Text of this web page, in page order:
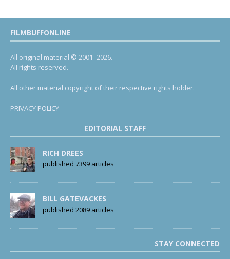
FILMBUFFONLINE
All original material © 2001- 2026.
All rights reserved.
All other material copyright of their respective rights holder.
PRIVACY POLICY
EDITORIAL STAFF
RICH DREES
published 7399 articles
BILL GATEVACKES
published 2089 articles
STAY CONNECTED